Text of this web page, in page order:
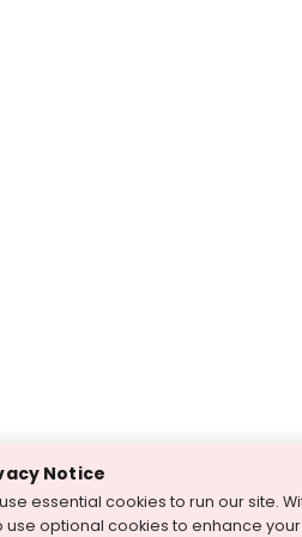
Notice
essential cookies to run our site.
use optional cookies to enhance